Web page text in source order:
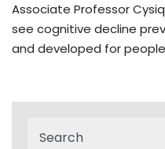
Associate Professor
see cognitive decline
and developed for people